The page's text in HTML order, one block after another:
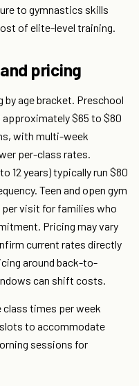
to gymnastics skills
of elite-level training.
pricing
age bracket. Preschool
approximately $65 to $80
with multi-week
per-class rates.
12 years) typically run $80
Teen and open gym
per visit for families who
Pricing may vary
current rates directly
around back-to-
can shift costs.
times per week
to accommodate
sessions for